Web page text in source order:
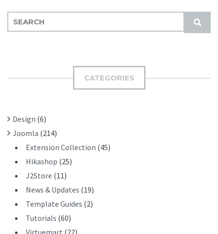
S
U
E
:
CATEGORIES
Design (6)
Joomla (214)
Extension Collection (45)
Hikashop (25)
J2Store (11)
News & Updates (19)
Template Guides (2)
Tutorials (60)